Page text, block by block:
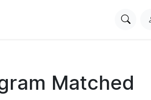
Search
Matched